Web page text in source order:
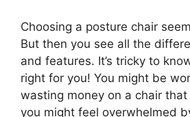
Choosing a posture chair
But then you see all the
and features. It’s tricky to
right for you! You might be
wasting money on a chair that
you might feel overwhelmed